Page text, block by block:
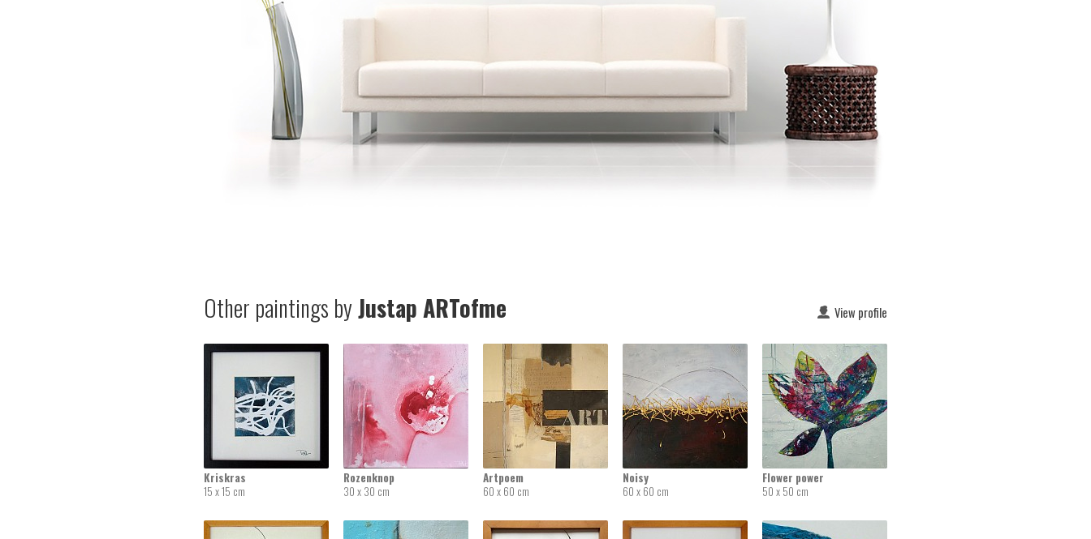
View profile
Other paintings byJustap ARTofme
Kriskras
15 x 15 cm
Rozenknop
30 x 30 cm
Artpoem
60 x 60 cm
Noisy
60 x 60 cm
Flower power
50 x 50 cm